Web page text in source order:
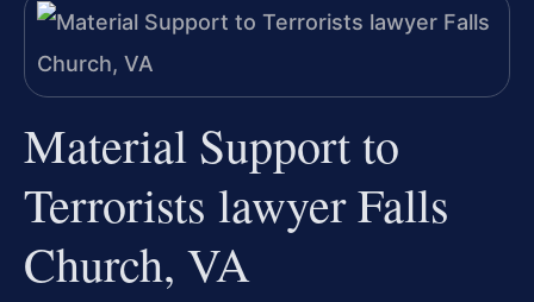
Material Support to
Terrorists lawyer Falls
Church, VA